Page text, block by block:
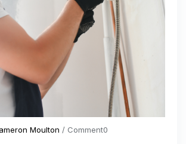
Moulton / Comment0